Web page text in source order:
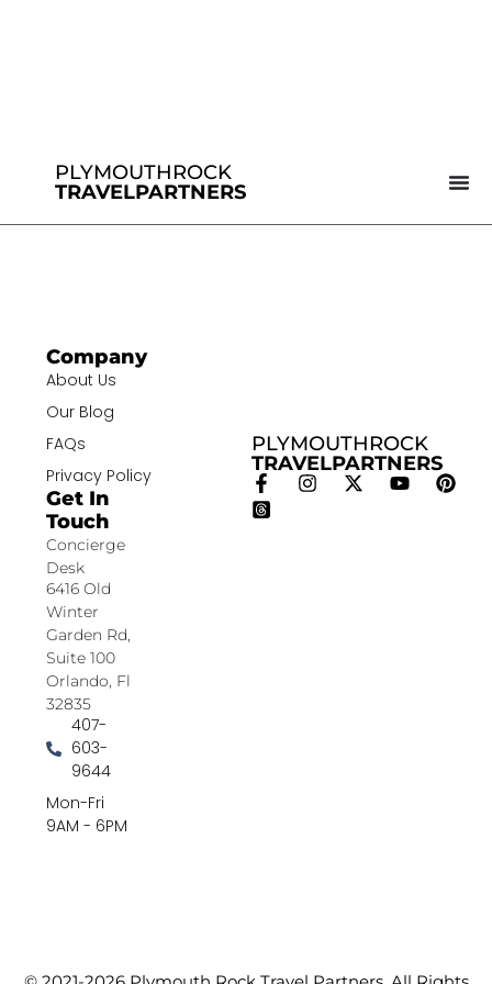
PLYMOUTHROCK
TRAVELPARTNERS
PLYMOUTHROCK
TRAVELPARTNERS
Company
About Us
Our Blog
FAQs
Privacy Policy
Get In
Touch
Concierge
Desk
6416 Old
Winter
Garden Rd,
Suite 100
Orlando, Fl
32835
407-
603-
9644
Mon-Fri
9AM - 6PM